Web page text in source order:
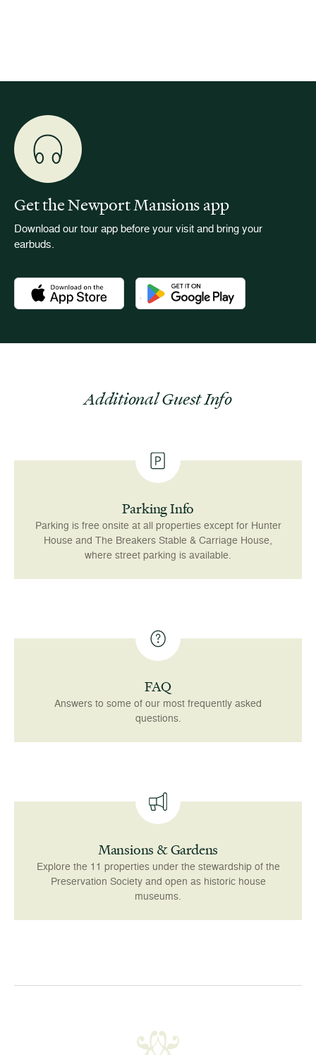
Get the Newport Mansions app
Download our tour app before your visit and bring your
earbuds.
Download the Newport Mansions app at the Apple App
Download the Newport Mansions
Additional Guest Info
Parking Info
Parking is free onsite at all properties except for Hunter
House and The Breakers Stable & Carriage House,
where street parking is available.
FAQ
Answers to some of our most frequently asked
questions.
Mansions & Gardens
Explore the 11 properties under the stewardship of the
Preservation Society and open as historic house
museums.